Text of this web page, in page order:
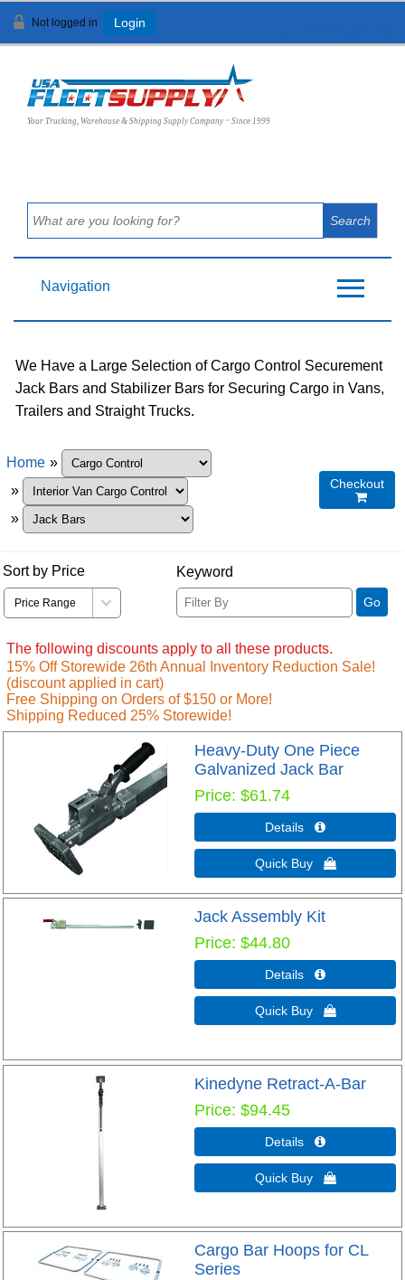
Not logged in Login
Your Trucking, Warehouse & Shipping Supply Company ~ Since 1999
Navigation
We Have a Large Selection of Cargo Control Securement
Jack Bars and Stabilizer Bars for Securing Cargo in Vans,
Trailers and Straight Trucks.
Home »
»
»
Checkout

Sort by Price Keyword
Go
The following discounts apply to all these products.
15% Off Storewide 26th Annual Inventory Reduction Sale!
(discount applied in cart)
Free Shipping on Orders of $150 or More!
Shipping Reduced 25% Storewide!
Heavy-Duty One Piece
Galvanized Jack Bar
Price $61.74
Details 
Quick Buy 
Jack Assembly Kit
Price $44.80
Details 
Quick Buy 
Kinedyne Retract-A-Bar
Price $94.45
Details 
Quick Buy 
Cargo Bar Hoops for CL
Series